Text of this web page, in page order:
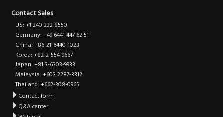
Contact Sales
US: +1 240 232 8550
Germany: +49 6441 447 62 51
China: +86-21-6440-1023
Korea: +82-2-554-9667
Japan: +81 3-6303-9933
Malaysia: +603 2287-3312
Thailand: +662-308-0965
Contact form
Q&A center